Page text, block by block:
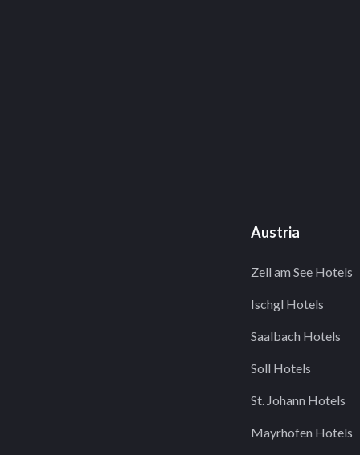
Austria
Zell am See Hotels
Ischgl Hotels
Saalbach Hotels
Soll Hotels
St. Johann Hotels
Mayrhofen Hotels